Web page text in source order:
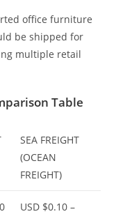
office furniture
be shipped for
multiple retail
Table
SEA FREIGHT
(OCEAN
FREIGHT)
USD $0.10 –